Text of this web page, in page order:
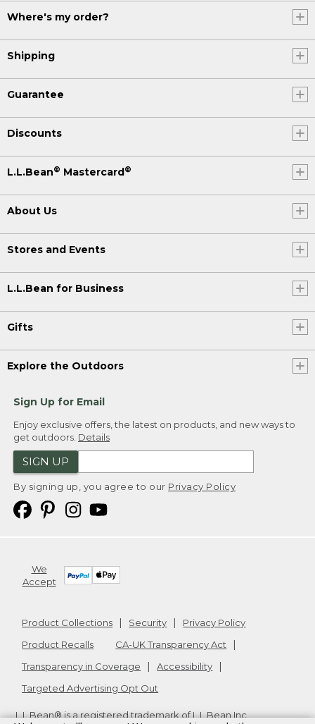
Where's my order?
Shipping
Guarantee
Discounts
L.L.Bean® Mastercard®
About Us
Stores and Events
L.L.Bean for Business
Gifts
Explore the Outdoors
Sign Up for Email
Enjoy exclusive offers, the latest on products, and new ways to
get outdoors. Details
SIGN UP
By signing up, you agree to our Privacy Policy
We
Accept
Product Collections Security
Privacy Policy
Product Recalls
CA-UK Transparency Act
Transparency in Coverage
Accessibility
Targeted Advertising Opt Out
L.L.Bean® is a registered trademark of L.L.Bean Inc.